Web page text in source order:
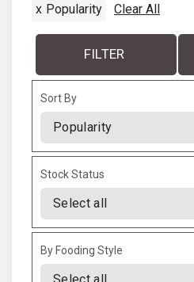
x Popularity Clear All
FILTER
Sort By
Sort Products
Stock Status
By Fooding Style